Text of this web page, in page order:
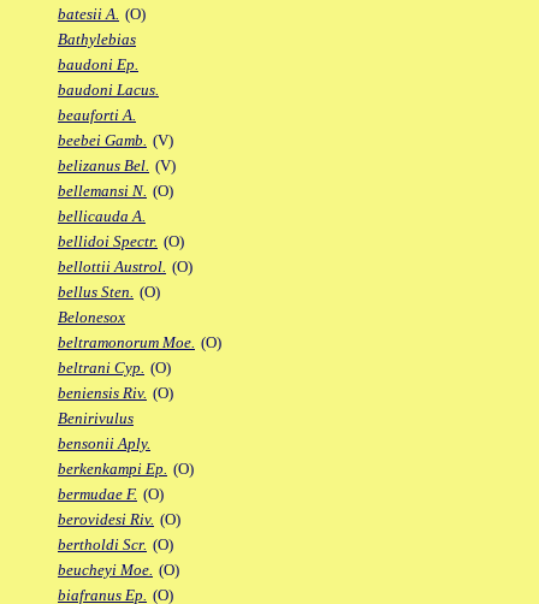
batesii A. (O)
Bathylebias
baudoni Ep.
baudoni Lacus.
beauforti A.
beebei Gamb. (V)
belizanus Bel. (V)
bellemansi N. (O)
bellicauda A.
bellidoi Spectr. (O)
bellottii Austrol. (O)
bellus Sten. (O)
Belonesox
beltramonorum Moe. (O)
beltrani Cyp. (O)
beniensis Riv. (O)
Benirivulus
bensonii Aply.
berkenkampi Ep. (O)
bermudae F. (O)
berovidesi Riv. (O)
bertholdi Scr. (O)
beucheyi Moe. (O)
biafranus Ep. (O)